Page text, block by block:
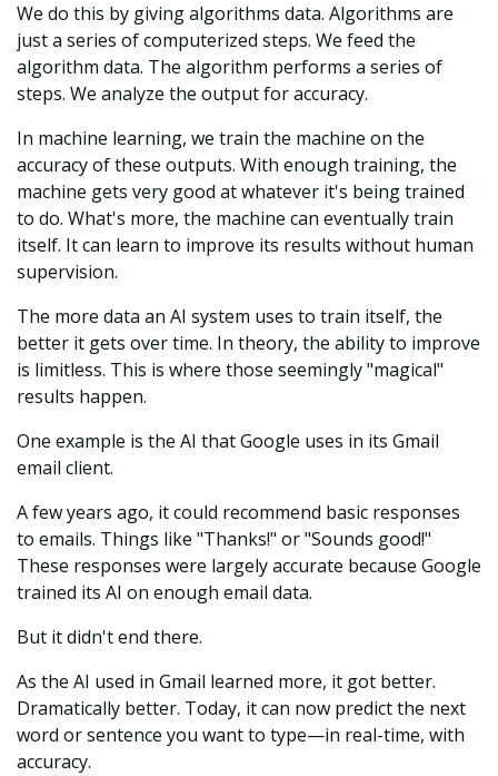
We do this by giving algorithms data. Algorithms are
just a series of computerized steps. We feed the
algorithm data. The algorithm performs a series of
steps. We analyze the output for accuracy.
In machine learning, we train the machine on the
accuracy of these outputs. With enough training, the
machine gets very good at whatever it's being trained
to do. What's more, the machine can eventually train
itself. It can learn to improve its results without human
supervision.
The more data an AI system uses to train itself, the
better it gets over time. In theory, the ability to improve
is limitless. This is where those seemingly "magical"
results happen.
One example is the AI that Google uses in its Gmail
email client.
A few years ago, it could recommend basic responses
to emails. Things like "Thanks!" or "Sounds good!"
These responses were largely accurate because Google
trained its AI on enough email data.
But it didn't end there.
As the AI used in Gmail learned more, it got better.
Dramatically better. Today, it can now predict the next
word or sentence you want to type—in real-time, with
accuracy.